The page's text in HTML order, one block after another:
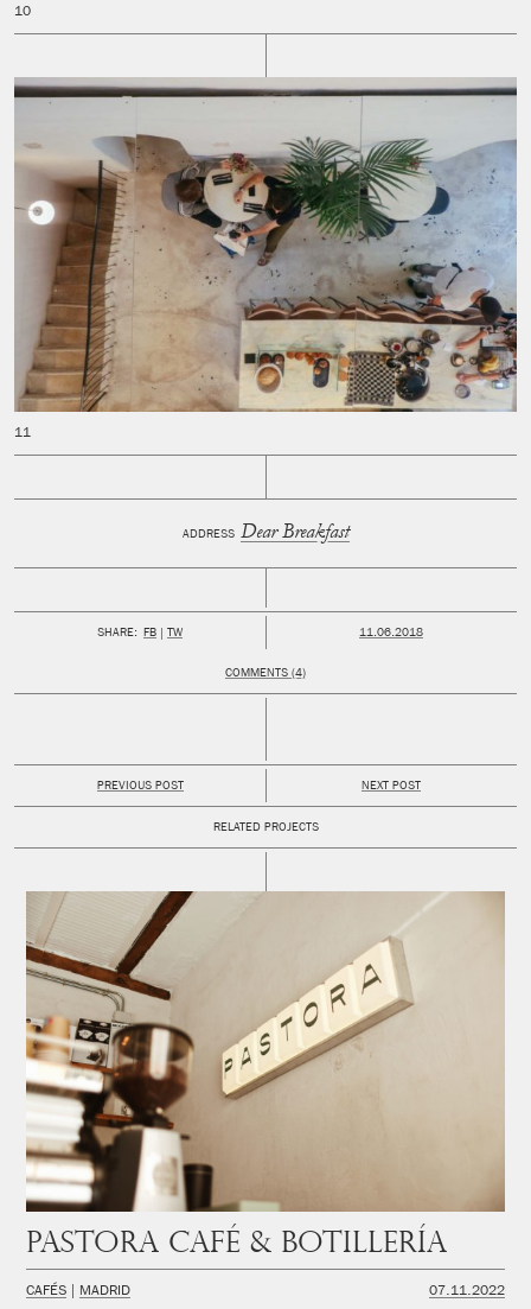
ADDRESS Dear Breakfast
SHARE: FB TW PUBLISHED:
11.06.2018
COMMENTS (4)
PREVIOUS POST NEXT POST
RELATED PROJECTS
PASTORA Café & Botillería
CAFÉS MADRID 07.11.2022